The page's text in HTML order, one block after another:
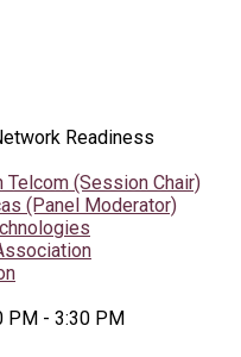
Readiness
(Session Chair)
(Panel Moderator)
PM - 3:30 PM